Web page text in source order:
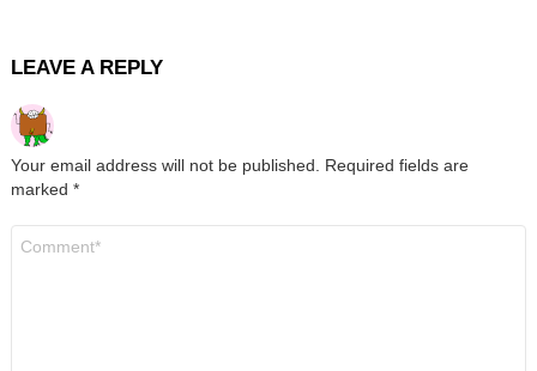
LEAVE A REPLY
Your email address will not be published. Required fields are
marked *